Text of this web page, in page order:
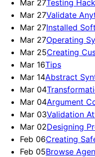
Mar 27Testing
Mar 27Validate
Mar 27Installed
Mar 27Operating
Mar 25Creating
Mar 16Tips
Mar 14Abstract
Mar 04
Mar 04Argument
Mar 03Validation
Mar 02Designing
Feb 06Creating
Feb 05Browse